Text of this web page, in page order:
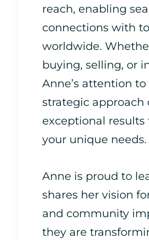
reach, enabling
connections with
worldwide.
buying, selling, or
Anne’s attention
strategic approach
exceptional results
your unique needs.
Anne is proud to
shares her vision
and community
they are